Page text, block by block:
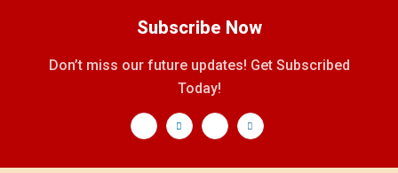
Subscribe Now
Don’t miss our future updates! Get Subscribed
Today!